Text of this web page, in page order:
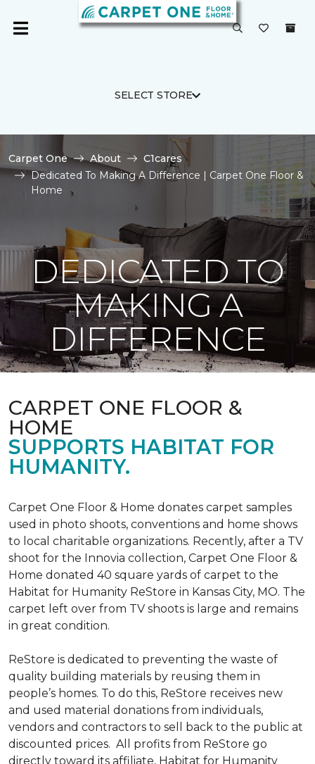
SELECT STORE
Carpet One About
C1cares
Dedicated To Making A Difference | Carpet One Floor &
Home
DEDICATED TO
MAKING A
DIFFERENCE
CARPET ONE FLOOR &
HOME
SUPPORTS HABITAT FOR
HUMANITY.
Carpet One Floor & Home donates carpet samples
used in photo shoots, conventions and home shows
to local charitable organizations. Recently, after a TV
shoot for the Innovia collection, Carpet One Floor &
Home donated 40 square yards of carpet to the
Habitat for Humanity ReStore in Kansas City, MO. The
carpet left over from TV shoots is large and remains
in great condition.
ReStore is dedicated to preventing the waste of
quality building materials by reusing them in
people’s homes. To do this, ReStore receives new
and used material donations from individuals,
vendors and contractors to sell back to the public at
discounted prices. All profits from ReStore go
directly toward its affiliate, Habitat for Humanity